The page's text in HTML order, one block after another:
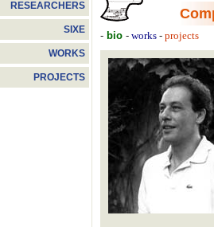
RESEARCHERS
SIXE
WORKS
PROJECTS
- bio - works - projects